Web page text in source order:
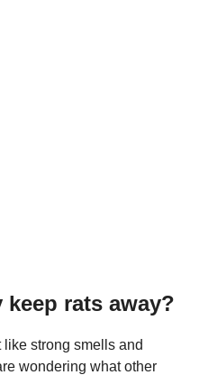
rats away?
strong smells and
wondering what other